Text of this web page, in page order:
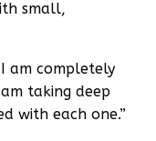
small,
am completely
taking deep
with each one.”